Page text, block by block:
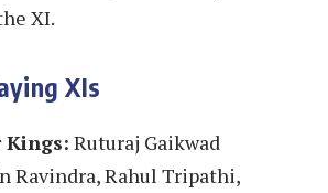
XI.
XIs
Kings: Ruturaj Gaikwad
Ravindra, Rahul Tripathi,